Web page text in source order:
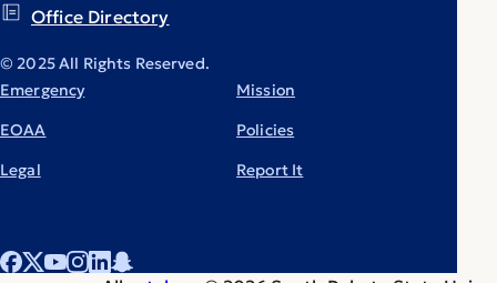
Office Directory
© 2025 All Rights Reserved.
Emergency
EOAA
Legal
Mission
Policies
Report It